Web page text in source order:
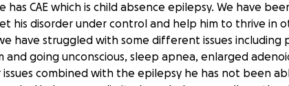
has CAE which is child absence epilepsy. We have
his disorder under control and help him to thrive in
have struggled with some different issues including
and going unconscious, sleep apnea, enlarged
combined with the epilepsy he has not been